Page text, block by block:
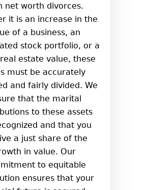
net worth divorces.
it is an increase in the
of a business, an
stock portfolio, or a
estate value, these
must be accurately
and fairly divided. We
that the marital
to these assets
and that you
a just share of the
in value. Our
to equitable
ensures that your